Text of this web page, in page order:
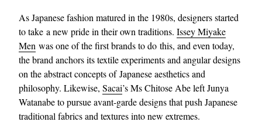
As Japanese fashion matured in the 1980s, designers started
to take a new pride in their own traditions. Issey Miyake
Men was one of the first brands to do this, and even today,
the brand anchors its textile experiments and angular designs
on the abstract concepts of Japanese aesthetics and
philosophy. Likewise, Sacai’s Ms Chitose Abe left Junya
Watanabe to pursue avant-garde designs that push Japanese
traditional fabrics and textures into new extremes.